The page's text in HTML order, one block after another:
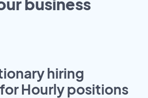
business
hiring
Hourly positions